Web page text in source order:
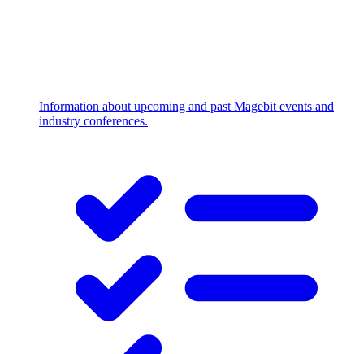
Information about upcoming and past Magebit events and
industry conferences.